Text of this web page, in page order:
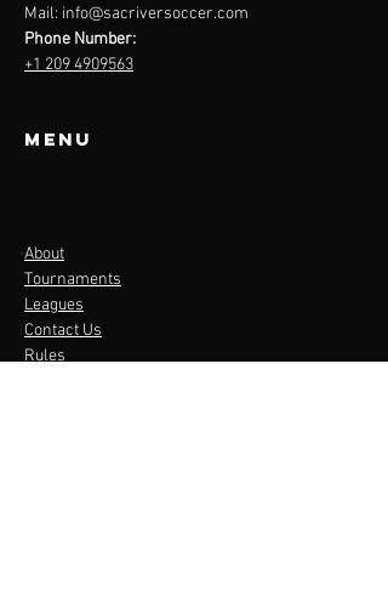
Mail: info@sacriversoccer.com
Phone Number:
+1 209 4909563
Menu
About
Tournaments
Leagues
Contact Us
Rules